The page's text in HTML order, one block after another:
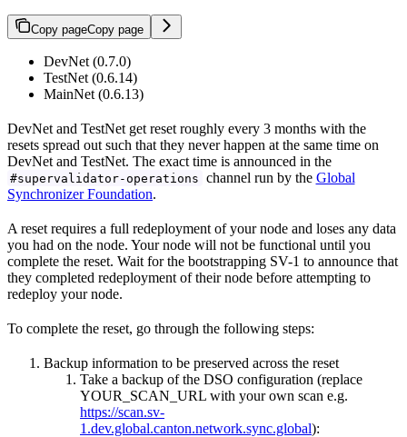
Copy pageCopy page
DevNet (0.7.0)
TestNet (0.6.14)
MainNet (0.6.13)
DevNet and TestNet get reset roughly every 3 months with the
resets spread out such that they never happen at the same time on
DevNet and TestNet. The exact time is announced in the
#supervalidator-operations channel run by the Global
Synchronizer Foundation.
A reset requires a full redeployment of your node and loses any data
you had on the node. Your node will not be functional until you
complete the reset. Wait for the bootstrapping SV-1 to announce that
they completed redeployment of their node before attempting to
redeploy your node.
To complete the reset, go through the following steps:
Backup information to be preserved across the reset
Take a backup of the DSO configuration (replace
YOUR_SCAN_URL with your own scan e.g.
https://scan.sv-
1.dev.global.canton.network.sync.global):